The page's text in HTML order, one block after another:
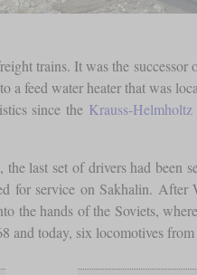
trains. It was the successor
feed water heater that was
since the Krauss-Helmholtz
last set of drivers had
service on Sakhalin.
hands of the Soviets,
and today, six locomotives